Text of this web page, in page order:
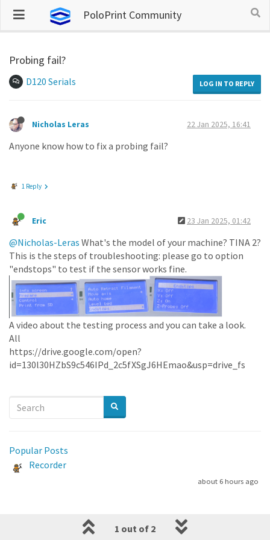
PoloPrint Community
Probing fail?
D120 Serials LOG IN TO REPLY
Nicholas Leras 22 Jan 2025, 16:41
Anyone know how to fix a probing fail?
1 Reply
Eric 23 Jan 2025, 01:42
@Nicholas-Leras What's the model of your machine? TINA 2?
This is the steps of troubleshooting: please go to option
"endstops" to test if the sensor works fine.
A video about the testing process and you can take a look.
All
https://drive.google.com/open?
id=130l30HZbS9c546IPd_2c5fXSgJ6HEmao&usp=drive_fs
1 out of 2
Popular Posts
Recorder
about 6 hours ago